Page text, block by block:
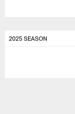
2025 SEASON